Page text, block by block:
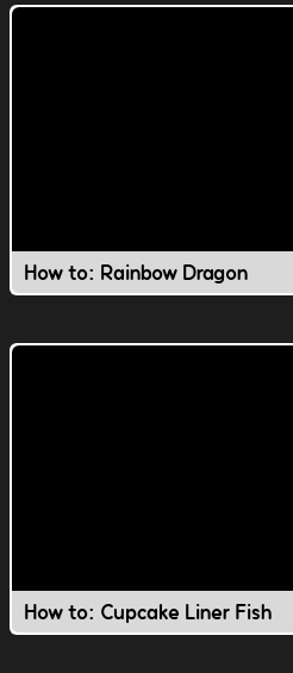
How to: Rainbow Dragon
How to: Cupcake Liner Fish